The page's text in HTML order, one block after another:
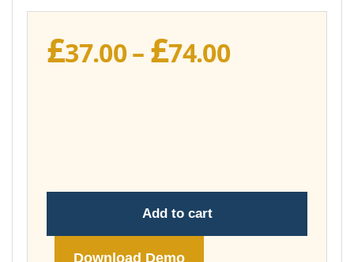
£37.00– £74.00Price
Add to cart
Download Demo